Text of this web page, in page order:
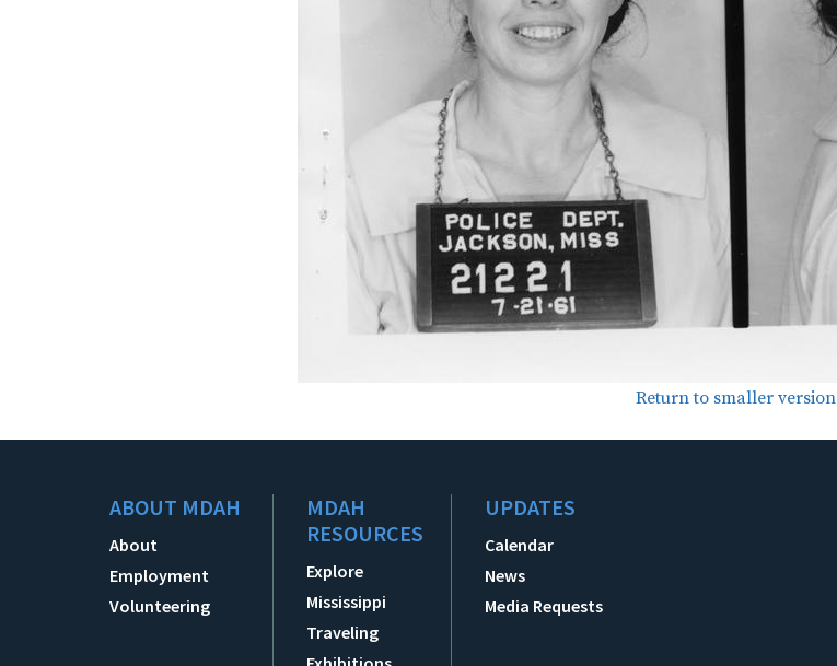
Return to smaller version
ABOUT MDAH
About
Employment
Volunteering
MDAH
RESOURCES
Explore
Mississippi
Traveling
UPDATES
Calendar
News
Media Requests